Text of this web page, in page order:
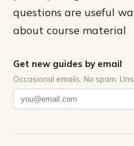
questions are useful
about course material
Get new guides by email
Occasional emails. No spam.